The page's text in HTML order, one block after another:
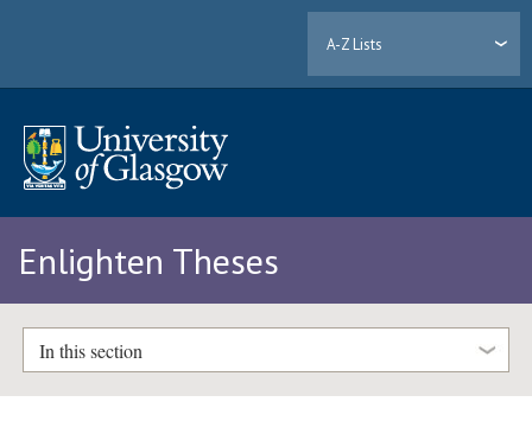
A-Z Lists
Enlighten Theses
In this section